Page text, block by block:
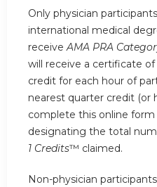
Only physician
international medical
receiveAMA PRA
will receive a certificate
credit for each hour of
nearest quarter credit (or
complete this online
designating the total
1 Credits™ claimed.
Non-physician